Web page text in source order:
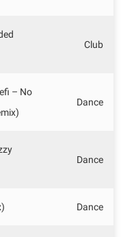
Club
– No
Dance
Dance
Dance